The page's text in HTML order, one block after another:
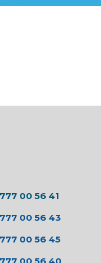
00 56 41
00 56 43
00 56 45